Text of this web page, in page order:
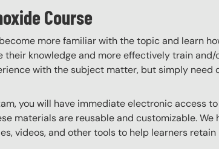
Course
more familiar with the topic and learn
knowledge and more effectively train
with the subject matter, but simply
you will have immediate electronic access
materials are reusable and customizable.
videos, and other tools to help learners